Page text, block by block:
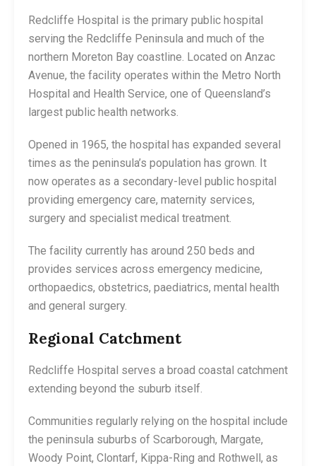
Redcliffe Hospital is the primary public hospital
serving the Redcliffe Peninsula and much of the
northern Moreton Bay coastline. Located on Anzac
Avenue, the facility operates within the Metro North
Hospital and Health Service, one of Queensland’s
largest public health networks.
Opened in 1965, the hospital has expanded several
times as the peninsula’s population has grown. It
now operates as a secondary-level public hospital
providing emergency care, maternity services,
surgery and specialist medical treatment.
The facility currently has around 250 beds and
provides services across emergency medicine,
orthopaedics, obstetrics, paediatrics, mental health
and general surgery.
Regional Catchment
Redcliffe Hospital serves a broad coastal catchment
extending beyond the suburb itself.
Communities regularly relying on the hospital include
the peninsula suburbs of Scarborough, Margate,
Woody Point, Clontarf, Kippa-Ring and Rothwell, as